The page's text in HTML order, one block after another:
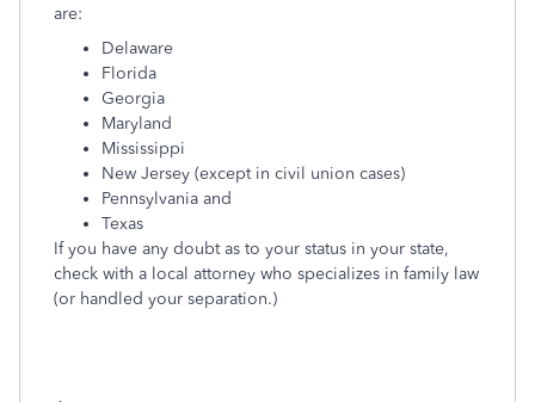
are:
Delaware
Florida
Georgia
Maryland
Mississippi
New Jersey (except in civil union cases)
Pennsylvania and
Texas
If you have any doubt as to your status in your state,
check with a local attorney who specializes in family law
(or handled your separation.)